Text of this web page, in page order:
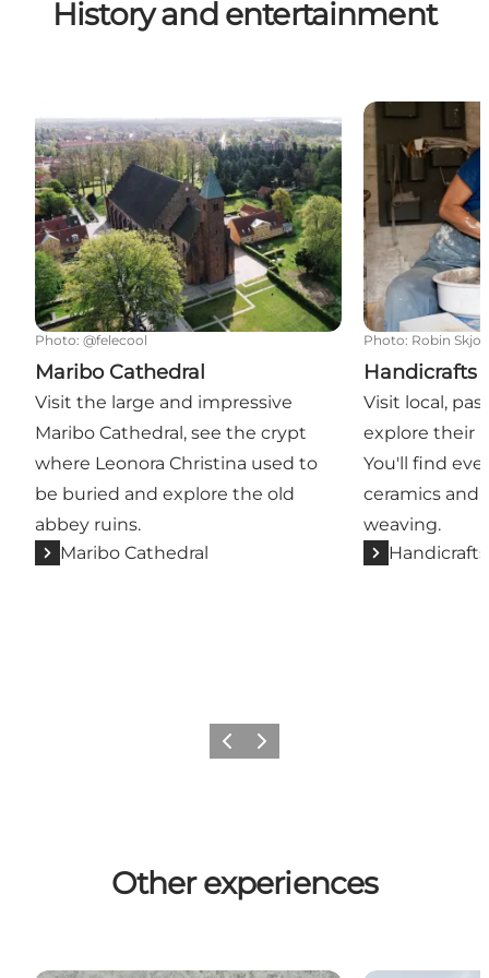
History and entertainment
Maribo Cathedral
Photo: @felecool
Maribo Cathedral
Visit the large and impressive
Maribo Cathedral, see the crypt
where Leonora Christina used to
be buried and explore the old
abbey ruins.
Maribo Cathedral
Handicrafts
Photo: Robin
Handicrafts
Visit local,
explore their
You'll find
ceramics and
weaving.
Handicrafts
Previous
Next
Other experiences